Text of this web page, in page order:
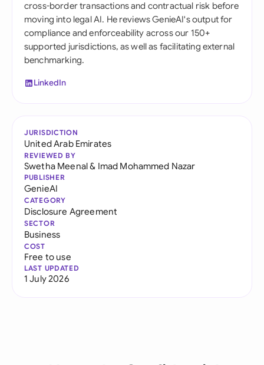
cross-border transactions and contractual risk before
moving into legal AI. He reviews GenieAI's output for
compliance and enforceability across our 150+
supported jurisdictions, as well as facilitating external
benchmarking.
LinkedIn
JURISDICTION
United Arab Emirates
REVIEWED BY
Swetha Meenal& Imad Mohammed Nazar
PUBLISHER
GenieAI
CATEGORY
Disclosure Agreement
SECTOR
Business
COST
Free to use
LAST UPDATED
1 July 2026